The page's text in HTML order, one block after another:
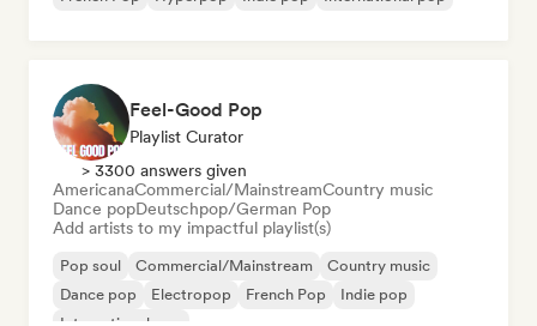
Feel-Good Pop
Playlist Curator
> 3300 answers given
AmericanaCommercial/MainstreamCountry music
Dance popDeutschpop/German Pop
Add artists to my impactful playlist(s)
Pop soul Commercial/Mainstream
Country music
Dance pop
Electropop French Pop
Indie pop